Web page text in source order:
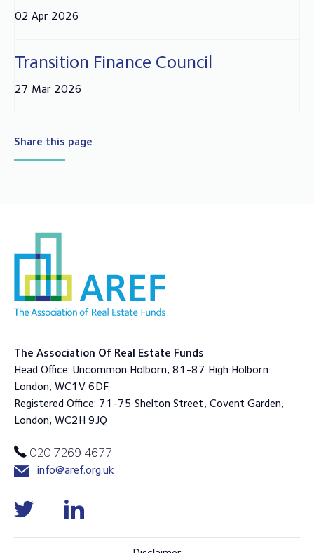
02 Apr 2026
Transition Finance Council
27 Mar 2026
Share this page
The Association Of Real Estate Funds
Head Office: Uncommon Holborn, 81-87 High Holborn
London, WC1V 6DF
Registered Office: 71-75 Shelton Street, Covent Garden,
London, WC2H 9JQ
020 7269 4677
info@aref.org.uk